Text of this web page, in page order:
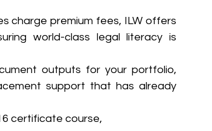
charge premium fees, ILW offers
world-class legal literacy is
outputs for your portfolio,
support that has already
certificate course,